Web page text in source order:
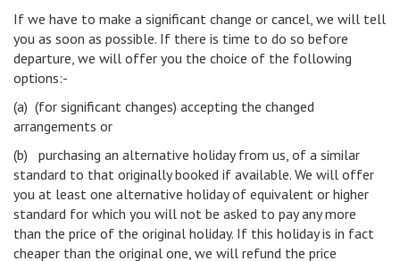
If we have to make a significant change or cancel, we will tell
you as soon as possible. If there is time to do so before
departure, we will offer you the choice of the following
options:-
(a) (for significant changes) accepting the changed
arrangements or
(b) purchasing an alternative holiday from us, of a similar
standard to that originally booked if available. We will offer
you at least one alternative holiday of equivalent or higher
standard for which you will not be asked to pay any more
than the price of the original holiday. If this holiday is in fact
cheaper than the original one, we will refund the price